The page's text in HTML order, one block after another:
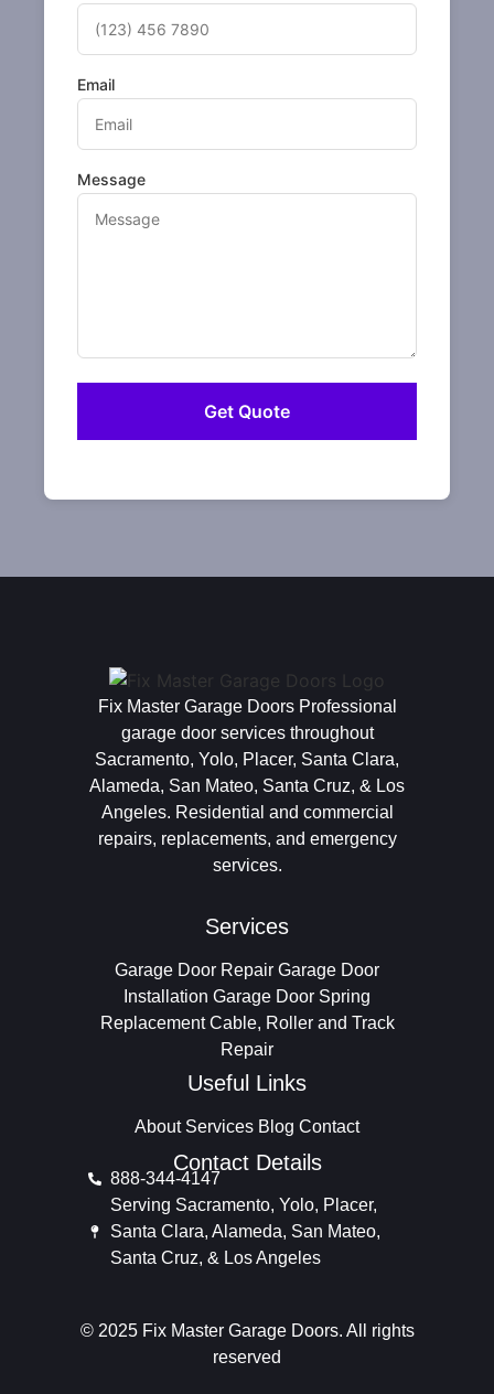
Email
Message
Fix Master Garage Doors Professional
garage door services throughout
Sacramento, Yolo, Placer, Santa Clara,
Alameda, San Mateo, Santa Cruz, & Los
Angeles. Residential and commercial
repairs, replacements, and emergency
services.
Services
Garage Door Repair Garage Door
Installation Garage Door Spring
Replacement Cable, Roller and Track
Repair
Useful Links
About Services Blog Contact
Contact Details
888-344-4147
Serving Sacramento, Yolo, Placer,
Santa Clara, Alameda, San Mateo,
Santa Cruz, & Los Angeles
© 2025 Fix Master Garage Doors. All rights
reserved